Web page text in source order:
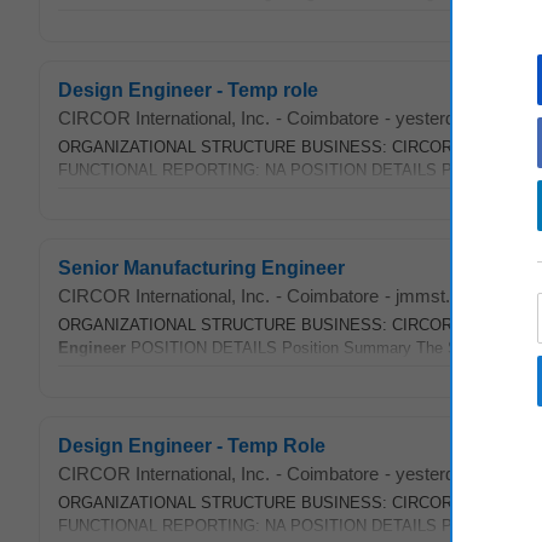
Design Engineer - Temp role
CIRCOR International, Inc. - Coimbatore - yesterday
ORGANIZATIONAL STRUCTURE BUSINESS: CIRCOR
FUNCTIONAL REPORTING: NA POSITION DETAILS Position
Senior Manufacturing Engineer
CIRCOR International, Inc. - Coimbatore - jmmst.com 1
ORGANIZATIONAL STRUCTURE BUSINESS: CIRCOR Industrial
Engineer POSITION DETAILS Position Summary The Senior
Design Engineer - Temp Role
CIRCOR International, Inc. - Coimbatore - yesterday
ORGANIZATIONAL STRUCTURE BUSINESS: CIRCOR
FUNCTIONAL REPORTING: NA POSITION DETAILS Position